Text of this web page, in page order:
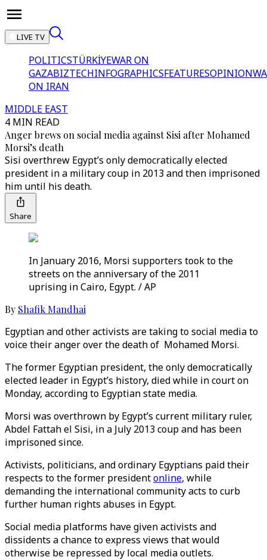
LIVE TV
POLITICSTÜRKİYEWAR ON
GAZABIZTECHINFOGRAPHICSFEATURESOPINION
ON IRAN
MIDDLE EAST
4 MIN READ
Anger brews on social media against Sisi after Mohamed
Morsi’s death
Sisi overthrew Egypt’s only democratically elected
president in a military coup in 2013 and then imprisoned
him until his death.
Share
In January 2016, Morsi supporters took to the
streets on the anniversary of the 2011
uprising in Cairo, Egypt. / AP
By Shafik Mandhai
Egyptian and other activists are taking to social media to
voice their anger over the death of Mohamed Morsi.
The former Egyptian president, the only democratically
elected leader in Egypt’s history, died while in court on
Monday, according to Egyptian state media.
Morsi was overthrown by Egypt’s current military ruler,
Abdel Fattah el Sisi, in a July 2013 coup and has been
imprisoned since.
Activists, politicians, and ordinary Egyptians paid their
respects to the former presidentonline, while
demanding the international community acts to curb
further human rights abuses in Egypt.
Social media platforms have given activists and
dissidents a chance to express views that would
otherwise be repressed by local media outlets.